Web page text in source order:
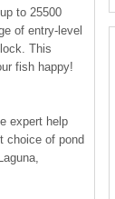
to 25500
of entry-level
This
fish happy!
expert help
choice of pond